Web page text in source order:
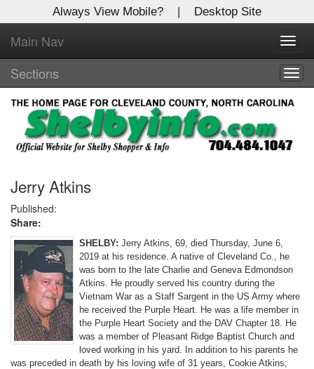
Always View Mobile? | Desktop Site
Main Nav
Sections
Jerry Atkins
Published:
Share:
SHELBY: Jerry Atkins, 69, died Thursday, June 6,
2019 at his residence. A native of Cleveland Co., he
was born to the late Charlie and Geneva Edmondson
Atkins. He proudly served his country during the
Vietnam War as a Staff Sargent in the US Army where
he received the Purple Heart. He was a life member in
the Purple Heart Society and the DAV Chapter 18. He
was a member of Pleasant Ridge Baptist Church and
loved working in his yard. In addition to his parents he
was preceded in death by his loving wife of 31 years, Cookie Atkins;
X
Log In to
Shelby Shopper
Welcome to the site. Please login.
Username/Email:
Password:
Login
Not a Member?
Clickhereto register!
Forgot your username or password?Click Here